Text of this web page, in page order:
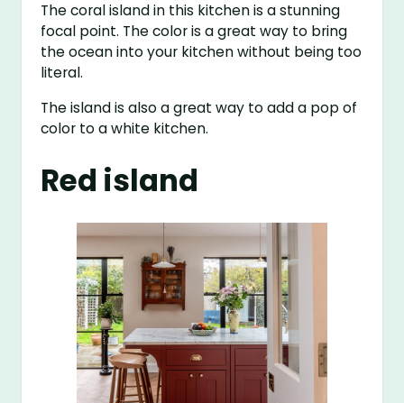
The coral island in this kitchen is a stunning
focal point. The color is a great way to bring
the ocean into your kitchen without being too
literal.
The island is also a great way to add a pop of
color to a white kitchen.
Red island